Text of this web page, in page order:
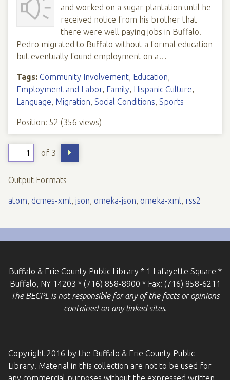
and worked on a sugar plantation until he
received notice from his brother that
there were well paying jobs in Buffalo.
Pedro migrated to Buffalo without a formal education
but eventually found employment on a…
Tags: Community Involvement, Education,
Employment and Labor, Family, Hispanic Culture,
Language, Migration, Social Conditions, Sports
Position: 52 (356 views)
of 3
Output Formats
atom, dcmes-xml, json, omeka-json, omeka-xml, rss2
Buffalo & Erie County Public Library * 1 Lafayette Square *
Buffalo, NY 14203 * (716) 858-8900 * Fax: (716) 858-6211
The BECPL is not responsible for any of the facts or opinions
contained on any linked sites.
Copyright 2016 by the Buffalo & Erie County Public
Library. Material in this collection are not to be used for
any commercial purposes without the expressed written